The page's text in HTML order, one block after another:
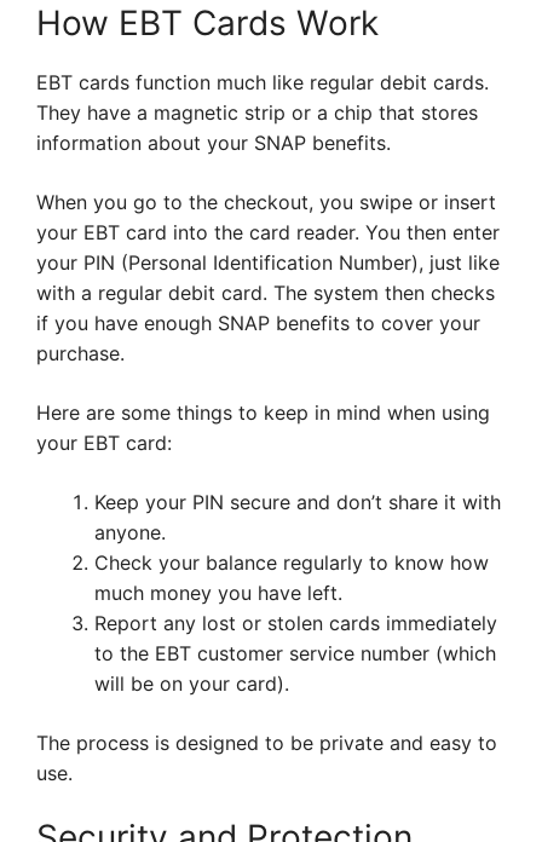
How EBT Cards Work
EBT cards function much like regular debit cards.
They have a magnetic strip or a chip that stores
information about your SNAP benefits.
When you go to the checkout, you swipe or insert
your EBT card into the card reader. You then enter
your PIN (Personal Identification Number), just like
with a regular debit card. The system then checks
if you have enough SNAP benefits to cover your
purchase.
Here are some things to keep in mind when using
your EBT card:
Keep your PIN secure and don’t share it with
anyone.
Check your balance regularly to know how
much money you have left.
Report any lost or stolen cards immediately
to the EBT customer service number (which
will be on your card).
The process is designed to be private and easy to
use.